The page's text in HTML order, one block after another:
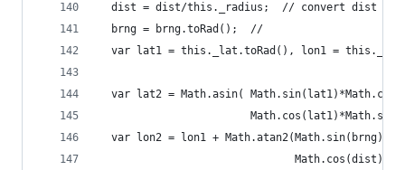
dist = dist/this._radius;  // convert dist to
  brng = brng.toRad();  //
var lat1 = this._lat.toRad(), lon1 =
var lat2 = Math.asin(
var lon2 = lon1 +
Math.cos(dist)-